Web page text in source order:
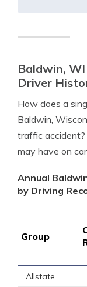
Baldwin,
Driver
How does a
Baldwin,
traffic
may have on
Annual
by Driving
Group
Allstate